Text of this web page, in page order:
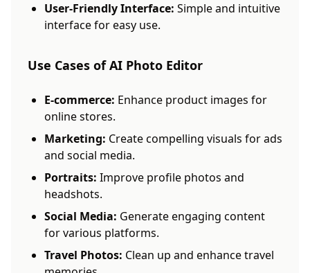
User-Friendly Interface: Simple and intuitive
interface for easy use.
Use Cases of AI Photo Editor
E-commerce: Enhance product images for
online stores.
Marketing: Create compelling visuals for ads
and social media.
Portraits: Improve profile photos and
headshots.
Social Media: Generate engaging content
for various platforms.
Travel Photos: Clean up and enhance travel